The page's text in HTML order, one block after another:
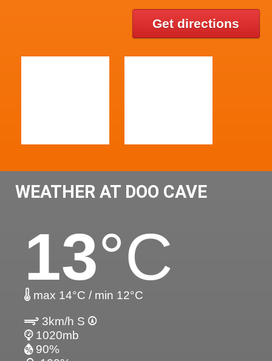
Get directions
WEATHER AT DOO CAVE
13°C
max 14°C / min 12°C
3km/h S
1020mb
90%